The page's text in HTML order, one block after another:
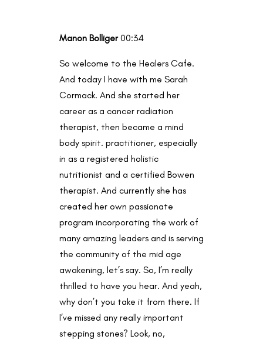
Manon Bolliger00:34
So welcome to the Healers Cafe.
And today I have with me Sarah
Cormack. And she started her
career as a cancer radiation
therapist, then became a mind
body spirit. practitioner, especially
in as a registered holistic
nutritionist and a certified Bowen
therapist. And currently she has
created her own passionate
program incorporating the work of
many amazing leaders and is serving
the community of the mid age
awakening, let’s say. So, I’m really
thrilled to have you hear. And yeah,
why don’t you take it from there. If
I’ve missed any really important
stepping stones? Look, no,